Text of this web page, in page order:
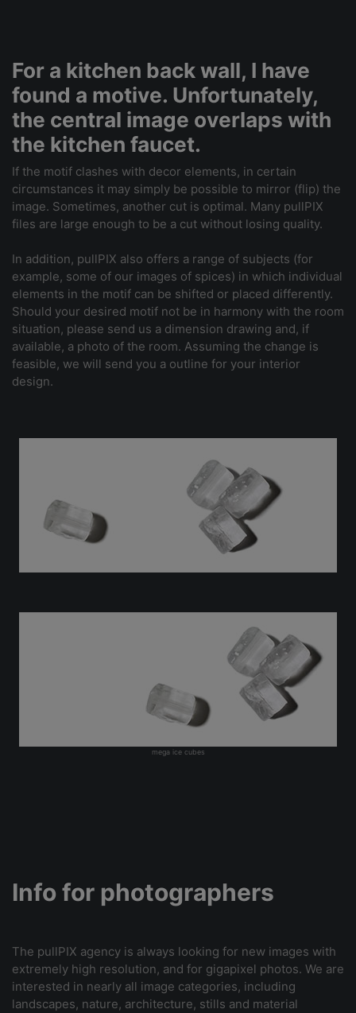
For a kitchen back wall, I have
found a motive. Unfortunately,
the central image overlaps with
the kitchen faucet.
If the motif clashes with decor elements, in certain
circumstances it may simply be possible to mirror (flip) the
image. Sometimes, another cut is optimal. Many pullPIX
files are large enough to be a cut without losing quality.
In addition, pullPIX also offers a range of subjects (for
example, some of our images of spices) in which individual
elements in the motif can be shifted or placed differently.
Should your desired motif not be in harmony with the room
situation, please send us a dimension drawing and, if
available, a photo of the room. Assuming the change is
feasible, we will send you a outline for your interior
design.
mega ice cubes
Info for photographers
The pullPIX agency is always looking for new images with
extremely high resolution, and for gigapixel photos. We are
interested in nearly all image categories, including
landscapes, nature, architecture, stills and material